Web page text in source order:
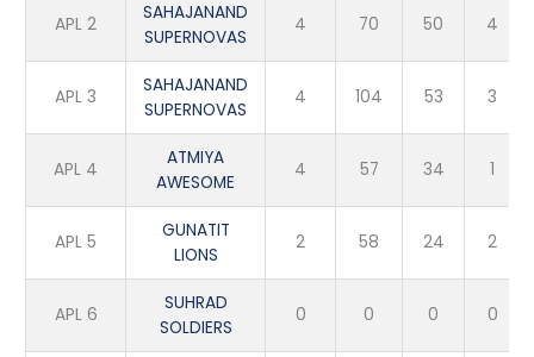
APL 2
SAHAJANAND
SUPERNOVAS
4 70 50 4
APL 3
SAHAJANAND
SUPERNOVAS
4 104 53 3
APL 4
ATMIYA
AWESOME
4 57 34 1
APL 5
GUNATIT
LIONS
2 58 24 2
APL 6
SUHRAD
SOLDIERS
0 0 0 0